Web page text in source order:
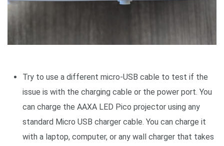
Try to use a different micro-USB cable to test if the
issue is with the charging cable or the power port. You
can charge the AAXA LED Pico projector using any
standard Micro USB charger cable. You can charge it
with a laptop, computer, or any wall charger that takes